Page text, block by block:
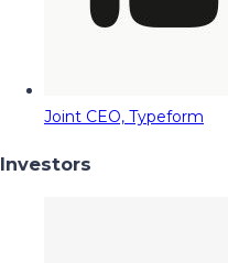
Joint CEO, Typeform
Investors